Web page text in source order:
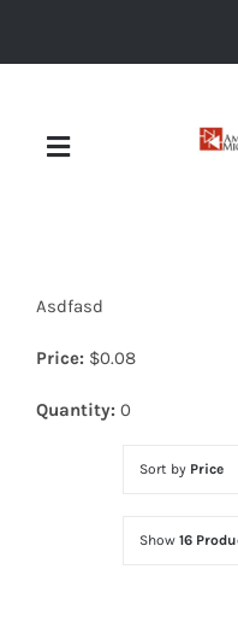
Toggle
Asdfasd
Price: $0.08
Quantity: 0
Sort by Price
Show 16